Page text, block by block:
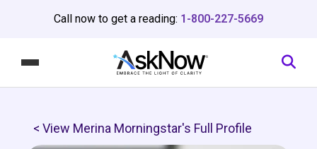
Call now to get a reading: 1-800-227-5669
< View Merina Morningstar's Full Profile